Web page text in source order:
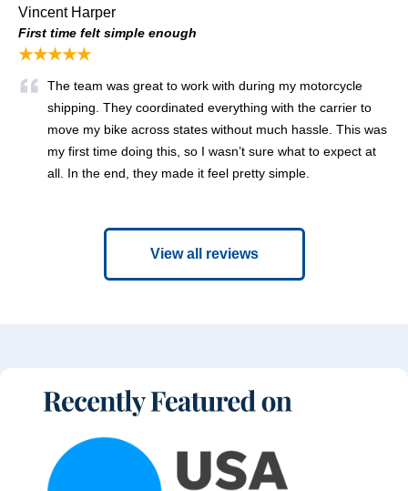
Vincent Harper
First time felt simple enough
★★★★★
The team was great to work with during my motorcycle
shipping. They coordinated everything with the carrier to
move my bike across states without much hassle. This was
my first time doing this, so I wasn’t sure what to expect at
all. In the end, they made it feel pretty simple.
View all reviews